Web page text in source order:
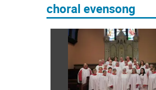
choral evensong